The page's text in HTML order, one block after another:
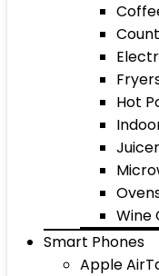
Hot
Wine
Smart Phones
Apple